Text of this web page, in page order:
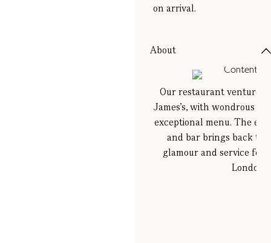
on arrival.
About
Our restaurant venture
James’s, with wondrous
exceptional menu. The
and bar brings back
glamour and service for
London.